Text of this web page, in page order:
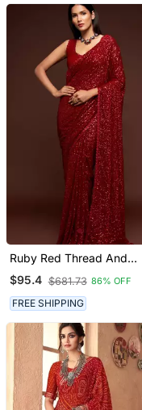
Ruby Red Thread And
Multiple Sequins
Embroidered Georgette
Designer Saree
$95.4 $681.73 86% OFF
FREE SHIPPING